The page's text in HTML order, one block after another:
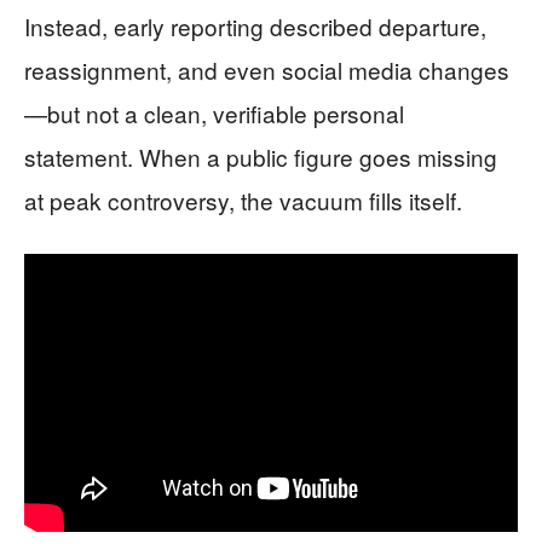
Instead, early reporting described departure,
reassignment, and even social media changes
—but not a clean, verifiable personal
statement. When a public figure goes missing
at peak controversy, the vacuum fills itself.